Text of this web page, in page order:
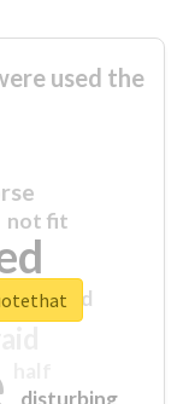
used the
not fit
disturbing
closed